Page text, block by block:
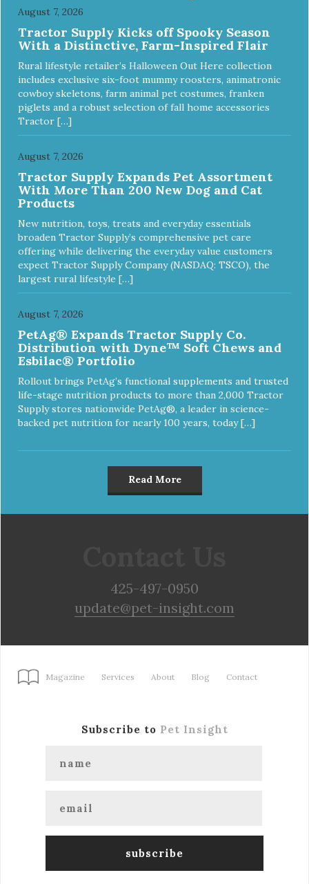
August 7, 2026
Tractor Supply Kicks off Spooky Season
With a Distinctive, Farm-Inspired Flair
Rural lifestyle retailer’s Halloween Out Here collection
includes exclusive six-foot mummy roosters, animatronic
cowboy skeletons, farm animal pet costumes, franken
piglets and a robust selection of fall home accessories
Tractor […]
August 7, 2026
Tractor Supply Expands Pet Assortment
With More Than 200 New Dog and Cat
Products
New nutrition, toys, treats and everyday essentials
broaden Tractor Supply’s comprehensive pet care
offering while delivering the everyday value customers
expect Tractor Supply Company (NASDAQ: TSCO), the
largest rural lifestyle […]
August 7, 2026
PetAg® Expands Tractor Supply Co.
Distribution with Dyne™ Soft Chews and
Esbilac® Portfolio
Rollout brings PetAg’s functional supplements and trusted
life-stage nutrition products to more than 2,000 Tractor
Supply stores nationwide PetAg®, a leader in science-
backed pet nutrition for nearly 100 years, today […]
Read More
425-497-0950
update@pet-insight.com
Magazine Services About Blog Contact
Subscribe to Pet Insight